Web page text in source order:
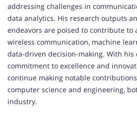
addressing challenges in
data analytics. His research outputs
endeavors are poised to contribute to
wireless communication, machine
data-driven decision-making. With his
commitment to excellence and
continue making notable
computer science and engineering,
industry.